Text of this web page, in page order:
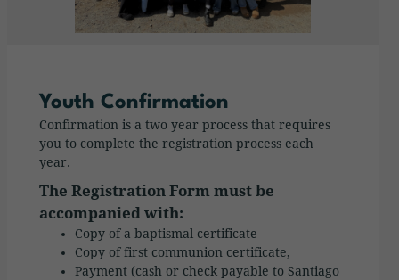
Youth Confirmation
Confirmation is a two year process that requires
you to complete the registration process each
year.
The Registration Form must be
accompanied with:
Copy of a baptismal certificate
Copy of first communion certificate,
Payment (cash or check payable to Santiago